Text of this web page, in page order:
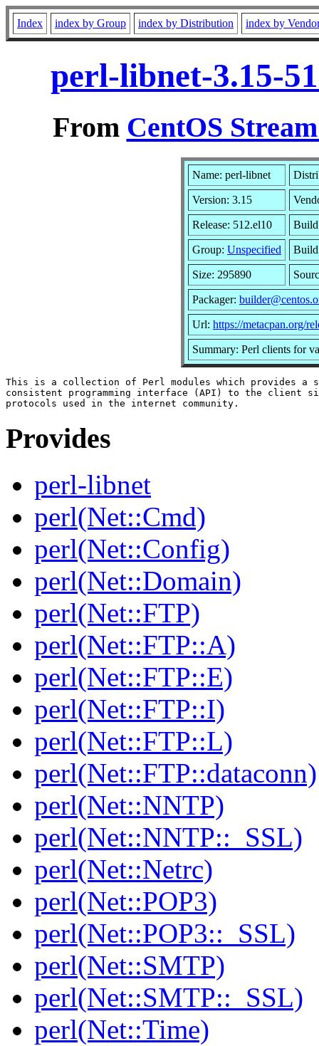
Index index by Group index by Distribution index by
perl-libnet-3.15-
From CentOS
Name: perl-libnet
Version: 3.15
Release: 512.el10 Build
Group: Unspecified Build
Size: 295890
Packager:
Url: https://metacpan.org/
Summary: Perl clients for
This is a collection of Perl modules which provides a
consistent programming interface (API) to the client
Provides
perl-libnet
perl(Net::Cmd)
perl(Net::Config)
perl(Net::Domain)
perl(Net::FTP)
perl(Net::FTP::A)
perl(Net::FTP::E)
perl(Net::FTP::I)
perl(Net::FTP::L)
perl(Net::FTP::dataconn)
perl(Net::NNTP)
perl(Net::NNTP::_SSL)
perl(Net::Netrc)
perl(Net::POP3)
perl(Net::POP3::_SSL)
perl(Net::SMTP)
perl(Net::SMTP::_SSL)
perl(Net::Time)